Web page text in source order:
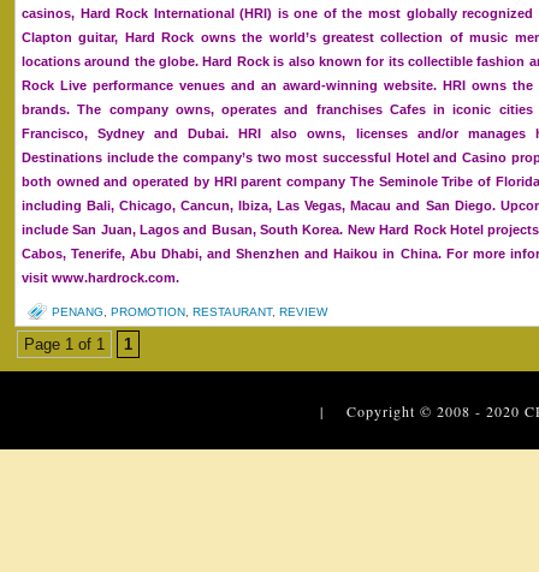
casinos, Hard Rock International (HRI) is one of the most globally
Clapton guitar, Hard Rock owns the world’s greatest collection of music
locations around the globe. Hard Rock is also known for its collectible fashion
Rock Live performance venues and an award-winning website. HRI owns
brands. The company owns, operates and franchises Cafes in iconic
Francisco, Sydney and Dubai. HRI also owns, licenses and/or manages
Destinations include the company’s two most successful Hotel and Casino
both owned and operated by HRI parent company The Seminole Tribe of
including Bali, Chicago, Cancun, Ibiza, Las Vegas, Macau and San Diego.
include San Juan, Lagos and Busan, South Korea. New Hard Rock Hotel
Cabos, Tenerife, Abu Dhabi, and Shenzhen and Haikou in China. For more
visit www.hardrock.com.
PENANG, PROMOTION, RESTAURANT, REVIEW
Page 1 of 1 1
| Copyright © 2008 - 2020